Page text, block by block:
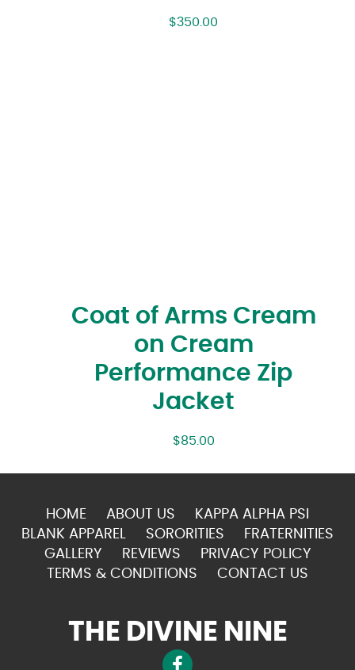
$350.00
Coat of Arms Cream
on Cream
Performance Zip
Jacket
$85.00
HOME ABOUT US
KAPPA ALPHA PSI
BLANK APPAREL
SORORITIES
FRATERNITIES
GALLERY
REVIEWS
PRIVACY POLICY
TERMS & CONDITIONS
CONTACT US
THE DIVINE NINE